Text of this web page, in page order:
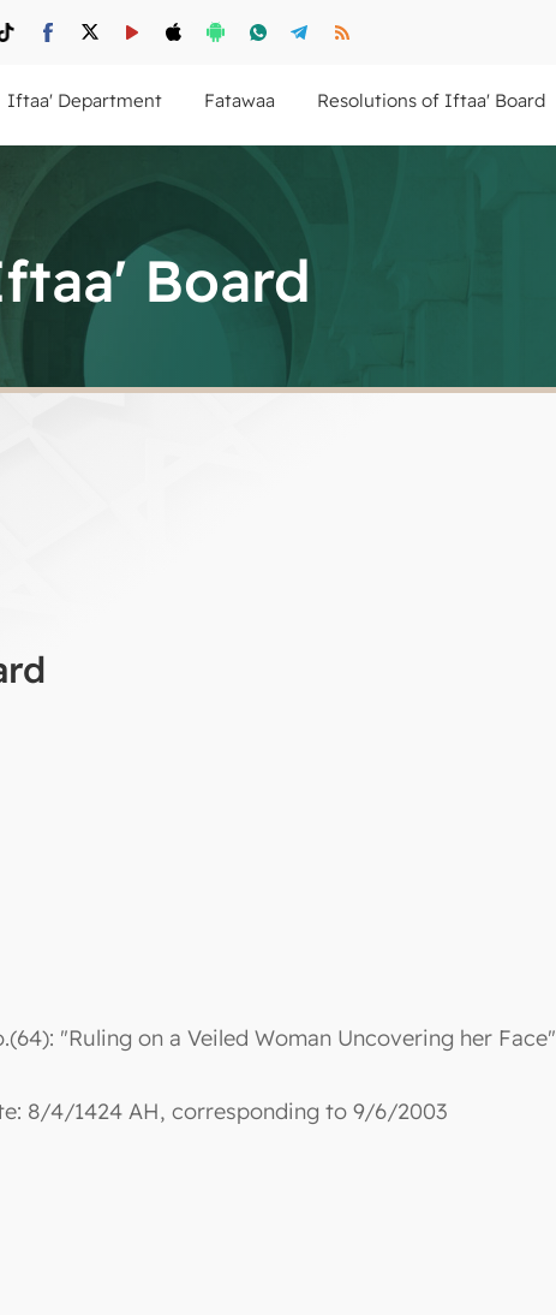
Resolutions of Iftaa' Board
Fatawaa
Iftaa' Department
Board
"Ruling on a Veiled Woman Uncovering her Face"
8/4/1424 AH, corresponding to 9/6/2003